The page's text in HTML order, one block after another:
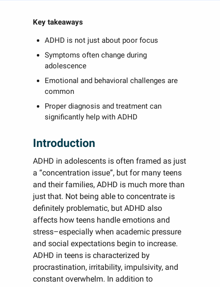
Key takeaways
ADHD is not just about poor focus
Symptoms often change during
adolescence
Emotional and behavioral challenges are
common
Proper diagnosis and treatment can
significantly help with ADHD
Introduction
ADHD in adolescents is often framed as just
a “concentration issue”, but for many teens
and their families, ADHD is much more than
just that. Not being able to concentrate is
definitely problematic, but ADHD also
affects how teens handle emotions and
stress–especially when academic pressure
and social expectations begin to increase.
ADHD in teens is characterized by
procrastination, irritability, impulsivity, and
constant overwhelm. In addition to